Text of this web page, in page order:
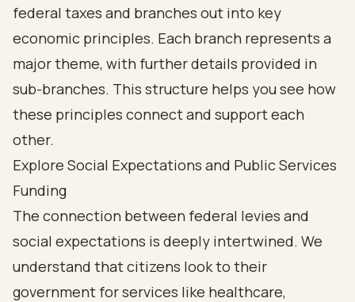
Explore Social Expectations and Public Services
Funding
The connection between federal levies and
social expectations is deeply intertwined. We
understand that citizens look to their
government for services like healthcare,